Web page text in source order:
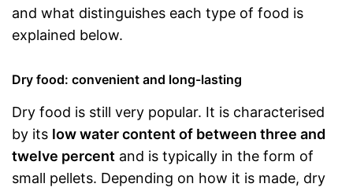
and what distinguishes each type of food is
explained below.
Dry food: convenient and long-lasting
Dry food is still very popular. It is characterised
by its low water content of between three and
twelve percent and is typically in the form of
small pellets. Depending on how it is made, dry